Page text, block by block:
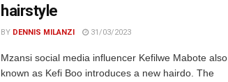
hairstyle
BY DENNIS MILANZI 31/03/2023
Mzansi social media influencer Kefilwe Mabote also
known as Kefi Boo introduces a new hairdo. The